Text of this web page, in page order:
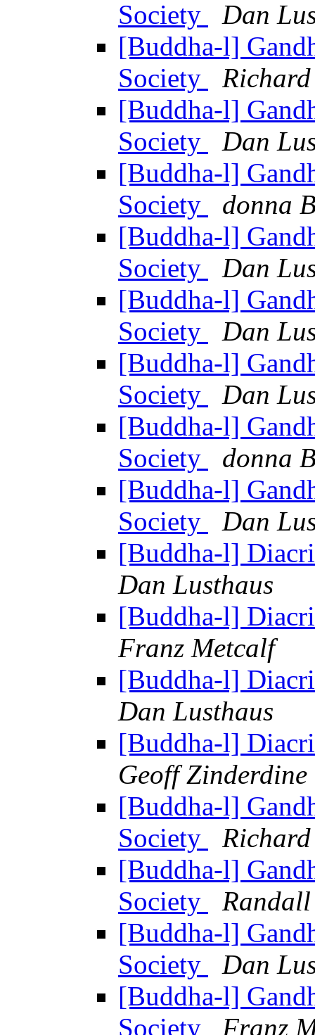
Society
Dan
[Buddha-l]
Society
[Buddha-l]
Society
Dan
[Buddha-l]
Society
donna
[Buddha-l]
Society
Dan
[Buddha-l]
Society
Dan
[Buddha-l]
Society
Dan
[Buddha-l]
Society
donna
[Buddha-l]
Society
Dan
[Buddha-l]
Dan Lusthaus
[Buddha-l]
Franz Metcalf
[Buddha-l]
Dan Lusthaus
[Buddha-l]
Geoff Zinderdine
[Buddha-l]
Society
[Buddha-l]
Society
Randall
[Buddha-l]
Society
Dan
[Buddha-l]
Society
Franz